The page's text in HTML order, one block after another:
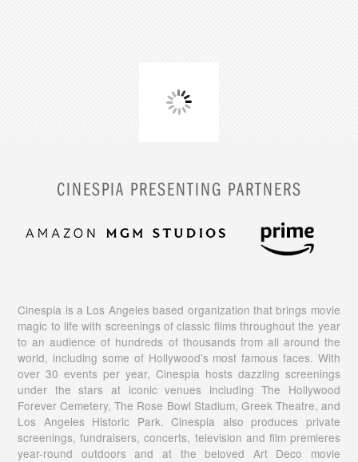
CINESPIA PRESENTING PARTNERS
Cinespia is a Los Angeles based organization that brings movie
magic to life with screenings of classic films throughout the year
to an audience of hundreds of thousands from all around the
world, including some of Hollywood’s most famous faces. With
over 30 events per year, Cinespia hosts dazzling screenings
under the stars at iconic venues including The Hollywood
Forever Cemetery, The Rose Bowl Stadium, Greek Theatre, and
Los Angeles Historic Park. Cinespia also produces private
screenings, fundraisers, concerts, television and film premieres
year-round outdoors and at the beloved Art Deco movie